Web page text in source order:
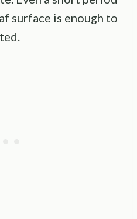
surface is enough to